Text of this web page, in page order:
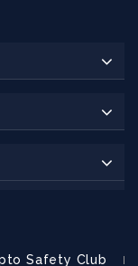
Safety Club